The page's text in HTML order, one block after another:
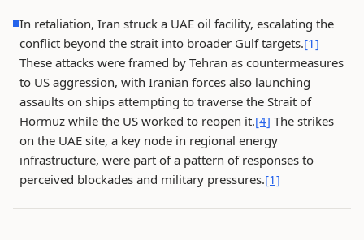
In retaliation, Iran struck a UAE oil facility, escalating the
conflict beyond the strait into broader Gulf targets.[1]
These attacks were framed by Tehran as countermeasures
to US aggression, with Iranian forces also launching
assaults on ships attempting to traverse the Strait of
Hormuz while the US worked to reopen it.[4] The strikes
on the UAE site, a key node in regional energy
infrastructure, were part of a pattern of responses to
perceived blockades and military pressures.[1]